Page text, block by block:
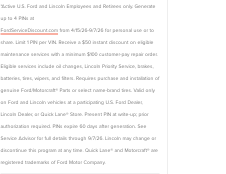
*Active U.S. Ford and Lincoln Employees and Retirees only. Generate
up to 4 PINs at
FordServiceDiscount.com from 4/15/26-9/7/26 for personal use or to
share. Limit 1 PIN per VIN. Receive a $50 instant discount on eligible
maintenance services with a minimum $100 customer-pay repair order.
Eligible services include oil changes, Lincoln Priority Service, brakes,
batteries, tires, wipers, and filters. Requires purchase and installation of
genuine Ford/Motorcraft® Parts or select name-brand tires. Valid only
on Ford and Lincoln vehicles at a participating U.S. Ford Dealer,
Lincoln Dealer, or Quick Lane® Store. Present PIN at write-up; prior
authorization required. PINs expire 60 days after generation. See
Service Advisor for full details through 9/7/26. Lincoln may change or
discontinue this program at any time. Quick Lane® and Motorcraft® are
registered trademarks of Ford Motor Company.